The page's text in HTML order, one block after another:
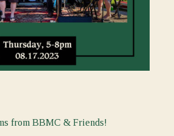
from BBMC & Friends!